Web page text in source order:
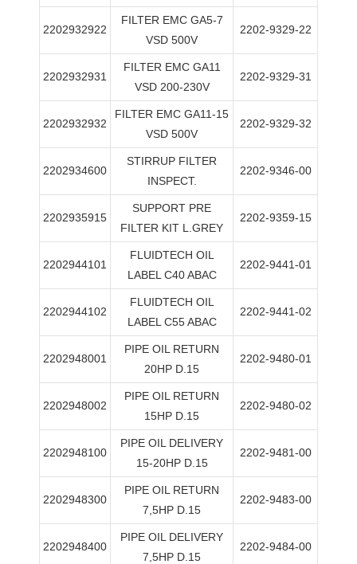
2202932922
FILTER EMC GA5-7
VSD 500V
2202-9329-22
2202932931
FILTER EMC GA11
VSD 200-230V
2202-9329-31
2202932932
FILTER EMC GA11-15
VSD 500V
2202-9329-32
2202934600
STIRRUP FILTER
INSPECT.
2202-9346-00
2202935915
SUPPORT PRE
FILTER KIT L.GREY
2202-9359-15
2202944101
FLUIDTECH OIL
LABEL C40 ABAC
2202-9441-01
2202944102
FLUIDTECH OIL
LABEL C55 ABAC
2202-9441-02
2202948001
PIPE OIL RETURN
20HP D.15
2202-9480-01
2202948002
PIPE OIL RETURN
15HP D.15
2202-9480-02
2202948100
PIPE OIL DELIVERY
15-20HP D.15
2202-9481-00
2202948300
PIPE OIL RETURN
7,5HP D.15
2202-9483-00
2202948400
PIPE OIL DELIVERY
7,5HP D.15
2202-9484-00